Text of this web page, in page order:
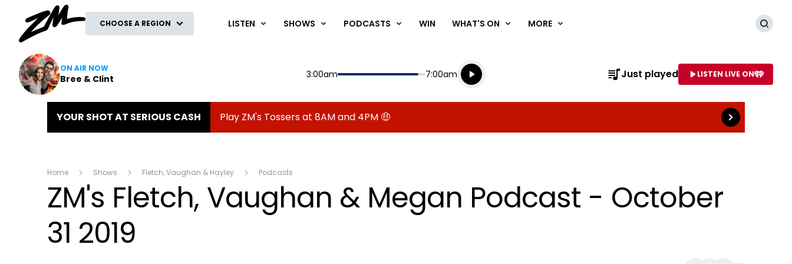
CHOOSE A REGION LISTEN SHOWS PODCASTS WIN WHAT'S ON MORE
ON AIR NOW
Bree & Clint Start
3:00am End
7:00am
Playing for
Listen live
Listen to NAME OF STATION
Just played LISTEN LIVE ON
YOUR SHOT AT SERIOUS CASH Play ZM's Tossers at 8AM and 4PM 🤑 Read more
Home Shows Fletch, Vaughan & Hayley Podcasts
ZM's Fletch, Vaughan & Megan Podcast - October
31 2019